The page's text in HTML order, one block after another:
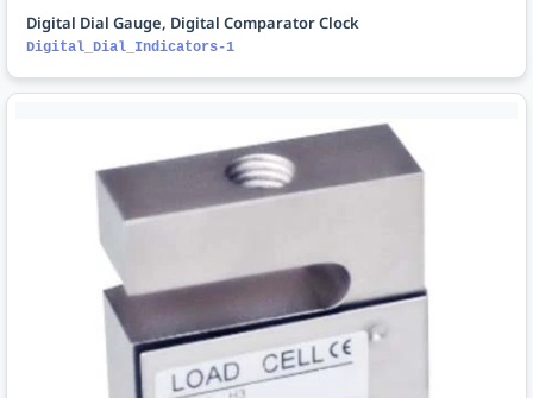
Digital Dial Gauge, Digital Comparator Clock
Digital_Dial_Indicators-1